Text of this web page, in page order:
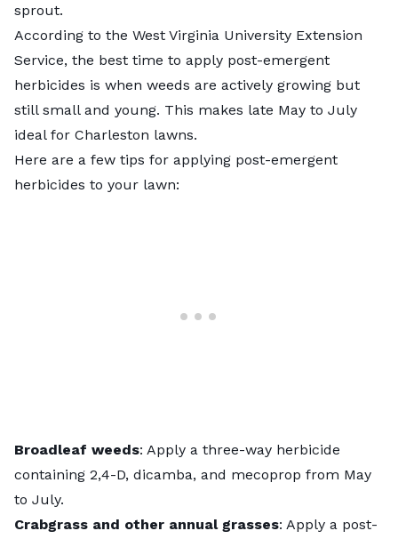
sprout.
According to the West Virginia University Extension
Service, the best time to apply post-emergent
herbicides is when weeds are actively growing but
still small and young. This makes late May to July
ideal for Charleston lawns.
Here are a few tips for applying post-emergent
herbicides to your lawn:
Broadleaf weeds: Apply a three-way herbicide
containing 2,4-D, dicamba, and mecoprop from May
to July.
Crabgrass and other annual grasses: Apply a post-